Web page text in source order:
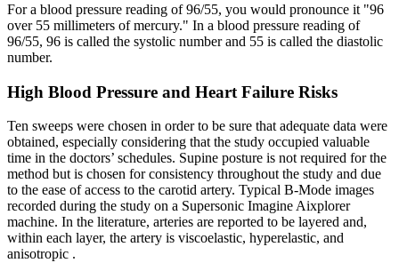
For a blood pressure reading of 96/55, you would pronounce it "96
over 55 millimeters of mercury." In a blood pressure reading of
96/55, 96 is called the systolic number and 55 is called the diastolic
number.
High Blood Pressure and Heart Failure Risks
Ten sweeps were chosen in order to be sure that adequate data were
obtained, especially considering that the study occupied valuable
time in the doctors’ schedules. Supine posture is not required for the
method but is chosen for consistency throughout the study and due
to the ease of access to the carotid artery. Typical B-Mode images
recorded during the study on a Supersonic Imagine Aixplorer
machine. In the literature, arteries are reported to be layered and,
within each layer, the artery is viscoelastic, hyperelastic, and
anisotropic .